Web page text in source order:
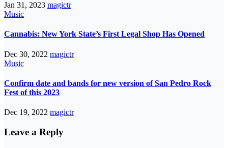
Jan 31, 2023 magictr
Music
Cannabis: New York State’s First Legal Shop Has Opened
Dec 30, 2022 magictr
Music
Confirm date and bands for new version of San Pedro Rock
Fest of this 2023
Dec 19, 2022 magictr
Leave a Reply